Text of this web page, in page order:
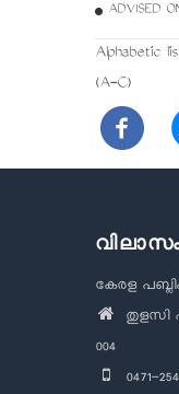
ADVISED
Alphabetic
(A-C)
കേരള
തുളസി
004
0471-